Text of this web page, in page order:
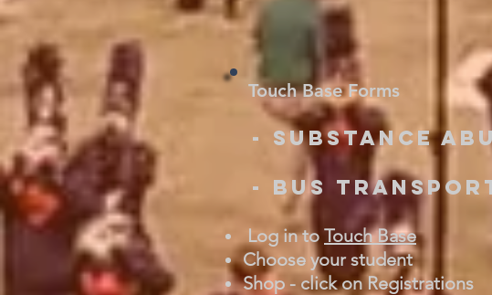
Touch Base Forms
- Substance
- Bus
Log in to Touch Base
Choose your student
Shop - click on Registrations